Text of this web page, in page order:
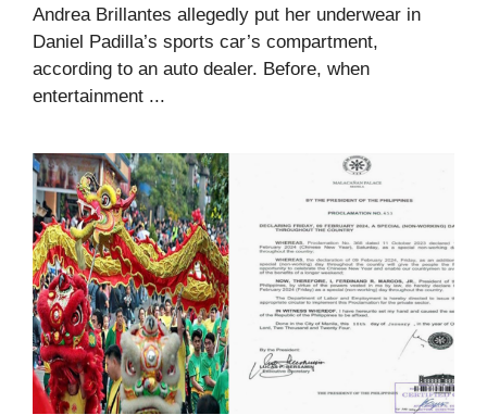
Andrea Brillantes allegedly put her underwear in
Daniel Padilla’s sports car’s compartment,
according to an auto dealer. Before, when
entertainment ...